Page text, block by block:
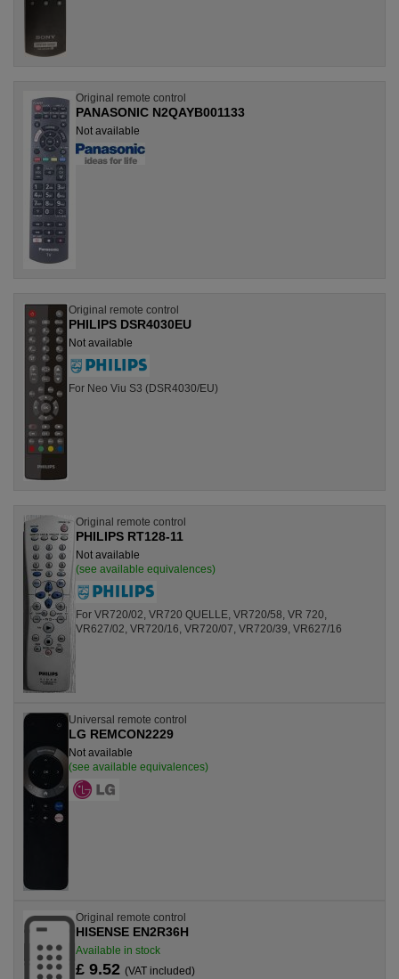
Original remote control
PANASONIC N2QAYB001133
Not available
Original remote control
PHILIPS DSR4030EU
Not available
For Neo Viu S3 (DSR4030/EU)
Original remote control
PHILIPS RT128-11
Not available
(see available equivalences)
For VR720/02, VR720 QUELLE, VR720/58, VR 720,
VR627/02, VR720/16, VR720/07, VR720/39, VR627/16
Universal remote control
LG REMCON2229
Not available
(see available equivalences)
Original remote control
HISENSE EN2R36H
Available in stock
£ 9.52 (VAT included)